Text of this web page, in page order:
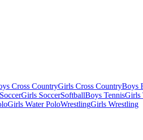
Cross CountryGirls Cross CountryBoys
Girls SoccerSoftballBoys TennisGirls
Girls Water PoloWrestlingGirls Wrestling